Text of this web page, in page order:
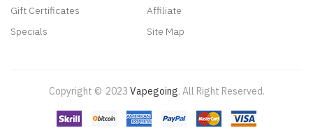
Gift Certificates
Affiliate
Specials
Site Map
Copyright © 2023 Vapegoing. All Right Reserved.